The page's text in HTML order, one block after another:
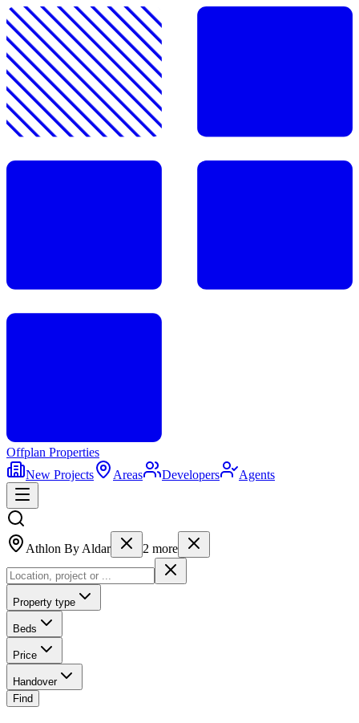
Offplan Properties
New Projects
Areas Developers Agents
Athlon By Aldar 2 more
Property type
Beds
Price
Handover
Find